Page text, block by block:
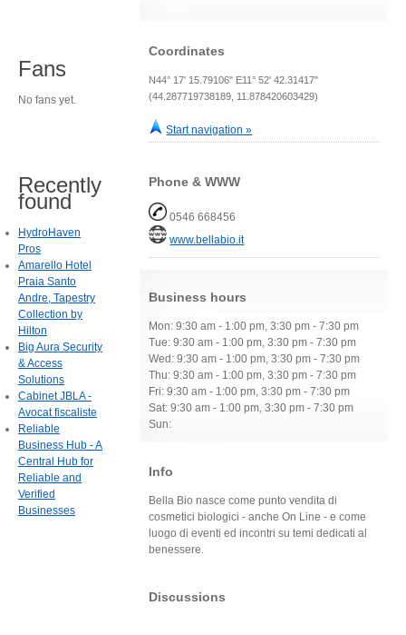
Coordinates
N44° 17' 15.79106" E11° 52' 42.31417"
(44.287719738189, 11.878420603429)
Start navigation »
Phone & WWW
0546 668456
www.bellabio.it
Business hours
Mon: 9:30 am - 1:00 pm, 3:30 pm - 7:30 pm
Tue: 9:30 am - 1:00 pm, 3:30 pm - 7:30 pm
Wed: 9:30 am - 1:00 pm, 3:30 pm - 7:30 pm
Thu: 9:30 am - 1:00 pm, 3:30 pm - 7:30 pm
Fri: 9:30 am - 1:00 pm, 3:30 pm - 7:30 pm
Sat: 9:30 am - 1:00 pm, 3:30 pm - 7:30 pm
Sun:
Info
Bella Bio nasce come punto vendita di
cosmetici biologici - anche On Line - e come
luogo di eventi ed incontri su temi dedicati al
benessere.
Discussions
Fans
No fans yet.
Recently
found
HydroHaven
Pros
Amarello Hotel
Praia Santo
Andre, Tapestry
Collection by
Hilton
Big Aura Security
& Access
Solutions
Cabinet JBLA -
Avocat fiscaliste
Reliable
Business Hub - A
Central Hub for
Reliable and
Verified
Businesses